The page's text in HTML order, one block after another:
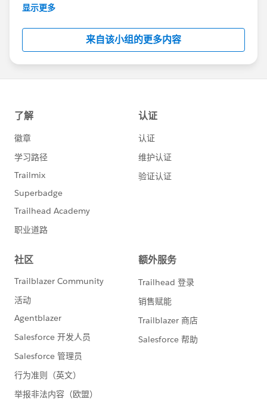
This group is maintained and moderated by
this group falls under the official Forward-Looking
http://investor.salesforce.com/about-
us/investor/forward-looking-
statements/default.aspx
显示更多
来自该小组的更多内容